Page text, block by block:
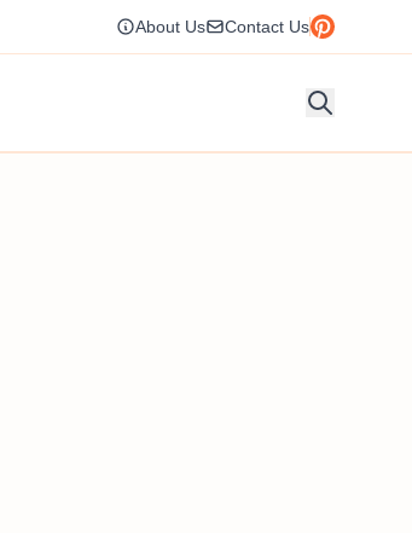
About Us Contact Us